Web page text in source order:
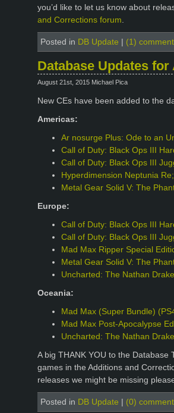
you’d like to let us know about
and Corrections forum.
Posted in DB Update (1)
Database Updates for
August 21st, 2015 Michael Pica
New CEs have been added to the
Americas:
Ar nosurge Plus: Ode to an
Call of Duty: Black Ops III
Call of Duty: Black Ops III
Hyperdimension Neptunia
Metal Gear Solid V: The
Europe:
Call of Duty: Black Ops III
Call of Duty: Black Ops III
Mad Max Ripper Special
Metal Gear Solid V: The
Uncharted: The Nathan
Oceania:
Mad Max (Super Bundle)
Mad Max Post-Apocalypse
Uncharted: The Nathan
A big THANK YOU to the Database
games in the Additions and
releases we might be missing
Posted in DB Update (0)